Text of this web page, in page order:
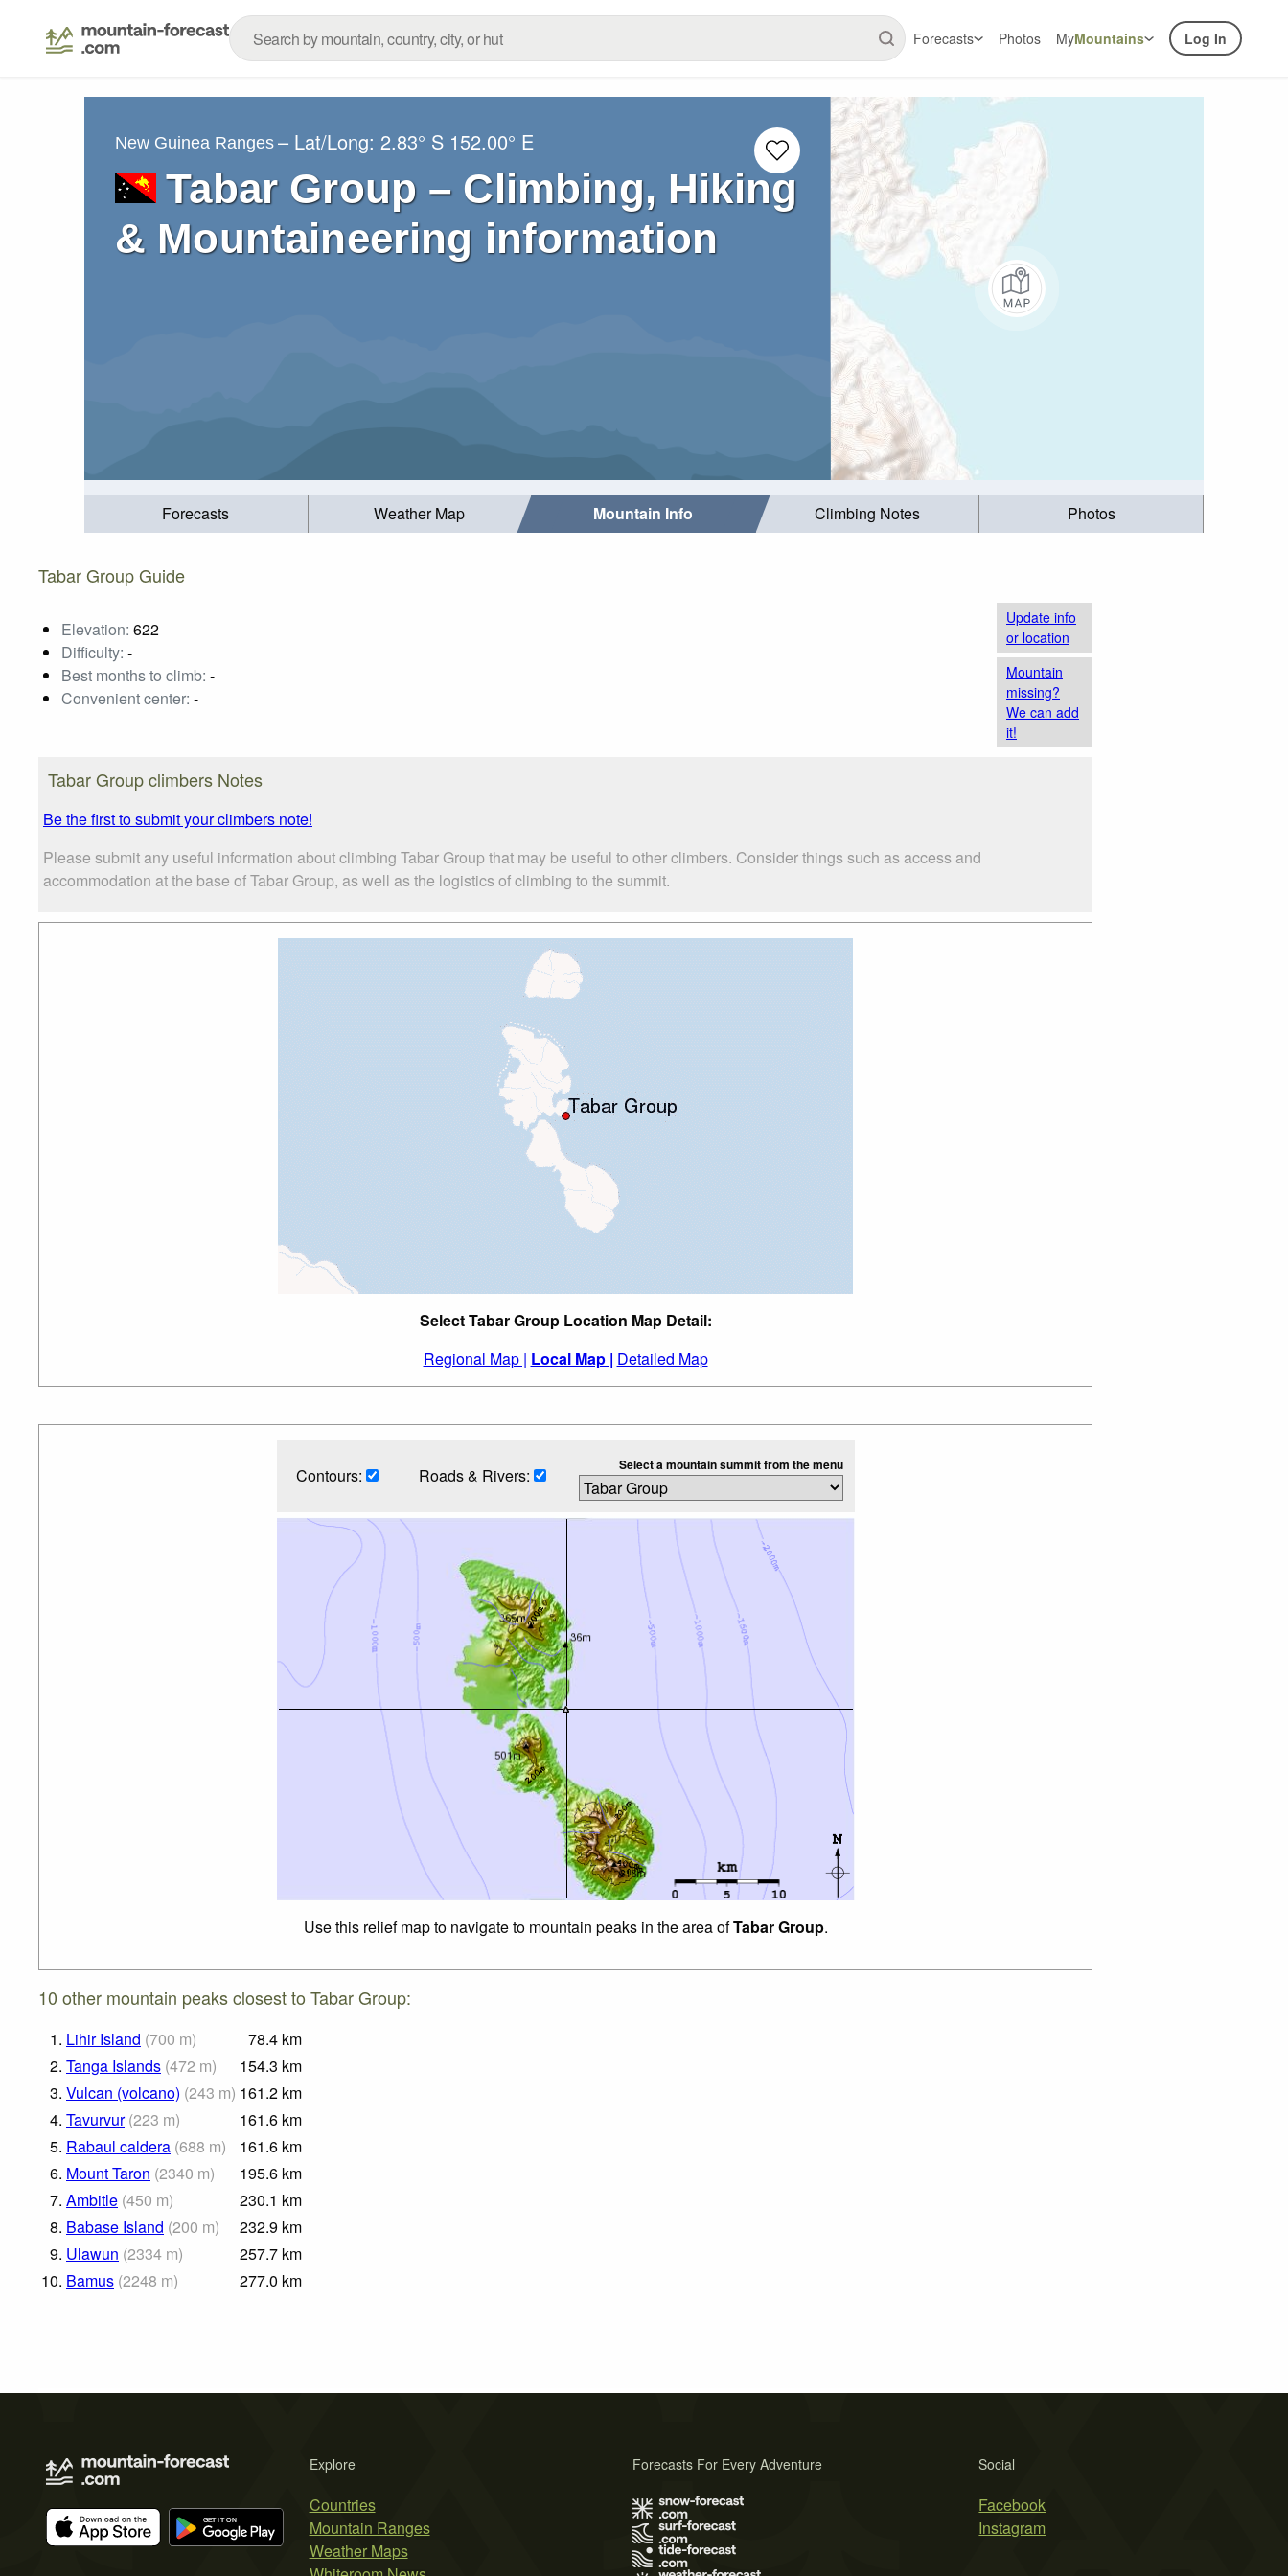
Forecasts Photos MyMountains Log In
New Guinea Ranges – Lat/Long: 2.83° S 152.00° E
Tabar Group – Climbing, Hiking
& Mountaineering information
Forecasts Weather Map Mountain Info Climbing Notes Photos
Tabar Group Guide
Elevation: 622
Difficulty: -
Best months to climb: -
Convenient center: -
Update info
or location
Mountain
missing?
We can add
it!
Tabar Group climbers Notes
Be the first to submit your climbers note!
Please submit any useful information about climbing Tabar Group that may be useful to other climbers. Consider things such as access and
accommodation at the base of Tabar Group, as well as the logistics of climbing to the summit.
Select Tabar Group Location Map Detail:
Regional Map | Local Map | Detailed Map
Contours: Roads & Rivers: Select a mountain summit from the menu
Use this relief map to navigate to mountain peaks in the area ofTabar Group.
10 other mountain peaks closest to Tabar Group:
1. Lihir Island (700 m) 78.4 km
2. Tanga Islands (472 m) 154.3 km
3. Vulcan (volcano) (243 m) 161.2 km
4. Tavurvur (223 m) 161.6 km
5. Rabaul caldera (688 m) 161.6 km
6. Mount Taron (2340 m) 195.6 km
7. Ambitle (450 m) 230.1 km
8. Babase Island (200 m) 232.9 km
9. Ulawun (2334 m) 257.7 km
10. Bamus (2248 m) 277.0 km
Explore
Countries
Mountain Ranges
Weather Maps
Social
Facebook
Instagram
Forecasts For Every Adventure